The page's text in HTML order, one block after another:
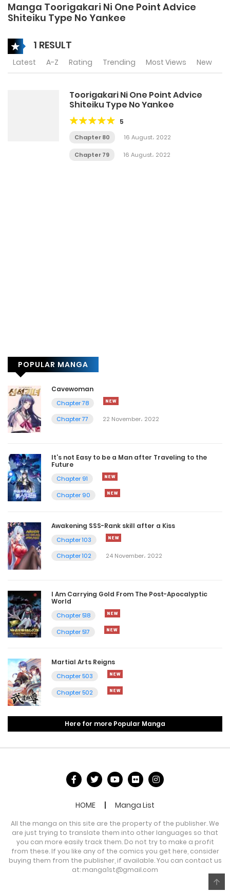
Manga Toorigakari Ni One Point Advice
Shiteiku Type No Yankee
1 RESULT
Latest A-Z Rating Trending Most Views New
Toorigakari Ni One Point Advice
Shiteiku Type No Yankee
5
Chapter 80 16 August، 2022
Chapter 79 16 August، 2022
POPULAR MANGA
Cavewoman
Chapter 78
Chapter 77
22 November، 2022
It’s not Easy to be a Man after Traveling to the
Future
Chapter 91
Chapter 90
Awakening SSS-Rank skill after a Kiss
Chapter 103
Chapter 102
24 November، 2022
I Am Carrying Gold From The Post-Apocalyptic
World
Chapter 518
Chapter 517
Martial Arts Reigns
Chapter 503
Chapter 502
Here for more Popular Manga
HOME Manga List
All the manga on this site are the property of the publisher. We
are just trying to translate them into other languages so that
you can more easily track them. Do not try to make a profit
from these. If you like any of the comics you get here, consider
buying them from the publisher, if available. You can contact us
at: manga1st@gmail.com